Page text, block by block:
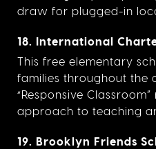
draw for plugged-in
18. International
This free elementary
families throughout the
“Responsive
approach to teaching
19. Brooklyn Friends